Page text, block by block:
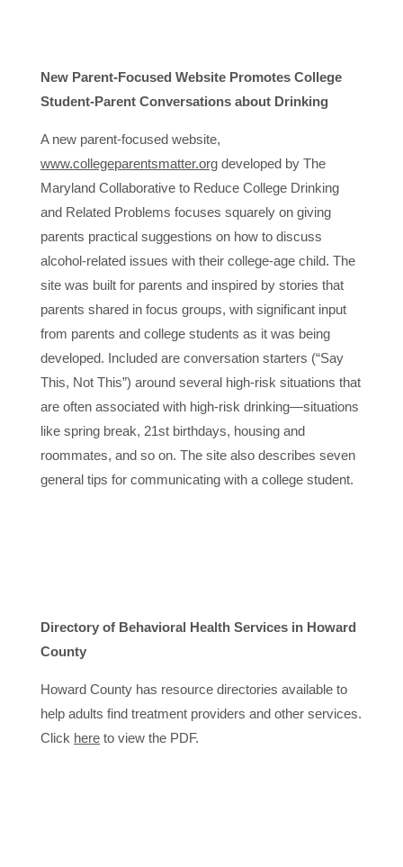
New Parent-Focused Website Promotes College
Student-Parent Conversations about Drinking
A new parent-focused website,
www.collegeparentsmatter.org developed by The
Maryland Collaborative to Reduce College Drinking
and Related Problems focuses squarely on giving
parents practical suggestions on how to discuss
alcohol-related issues with their college-age child. The
site was built for parents and inspired by stories that
parents shared in focus groups, with significant input
from parents and college students as it was being
developed. Included are conversation starters (“Say
This, Not This”) around several high-risk situations that
are often associated with high-risk drinking—situations
like spring break, 21st birthdays, housing and
roommates, and so on. The site also describes seven
general tips for communicating with a college student.
Directory of Behavioral Health Services in Howard
County
Howard County has resource directories available to
help adults find treatment providers and other services.
Click here to view the PDF.